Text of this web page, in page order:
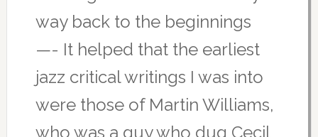
way back to the beginnings
—- It helped that the earliest
jazz critical writings I was into
were those of Martin Williams,
who was a guy who dug Cecil